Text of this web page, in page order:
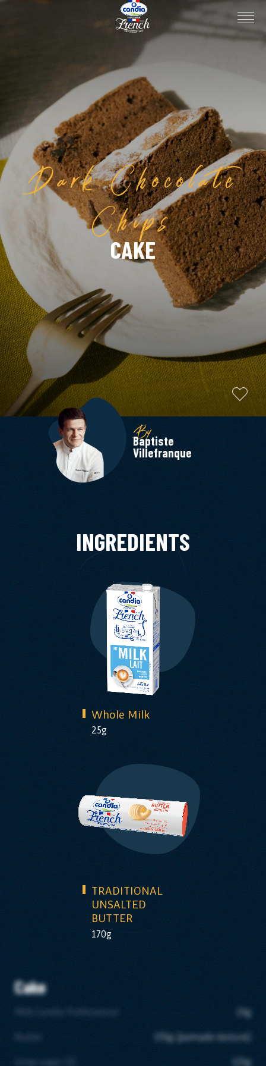
Dark Chocolate
Chips
CAKE
By
Baptiste
Villefranque
INGREDIENTS
Whole Milk
25g
TRADITIONAL
UNSALTED
BUTTER
170g
Cake
Milk Candia Professional
25g
Butter
170g (pomade texture)
Icing sugar (1)
125g